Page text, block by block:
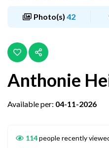
Photo(s) 42
Anthonie
Available per: 04-11-2026
114people recently